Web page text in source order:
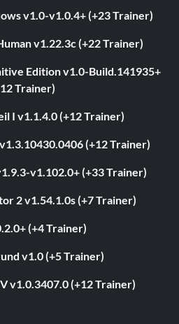
v1.0-v1.0.4+ (+23 Trainer)
v1.22.3c (+22 Trainer)
Edition v1.0-Build.141935+
Trainer)
I v1.1.4.0 (+12 Trainer)
(+12 Trainer)
v1.102.0+ (+33 Trainer)
2 v1.54.1.0s (+7 Trainer)
(+4 Trainer)
v1.0 (+5 Trainer)
v1.0.3407.0 (+12 Trainer)